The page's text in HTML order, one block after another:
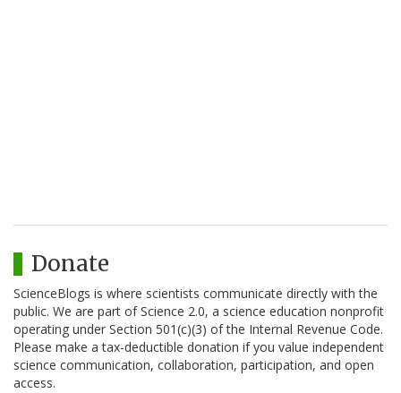
Donate
ScienceBlogs is where scientists communicate directly with the
public. We are part of Science 2.0, a science education nonprofit
operating under Section 501(c)(3) of the Internal Revenue Code.
Please make a tax-deductible donation if you value independent
science communication, collaboration, participation, and open
access.